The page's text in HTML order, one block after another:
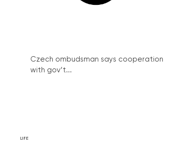
Czech ombudsman says cooperation
with gov’t...
LIFE